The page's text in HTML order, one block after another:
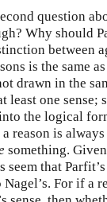
question
Why should
between
is the same
drawn in the
least one sense;
the logical
reason is
something.
seem that
For if a